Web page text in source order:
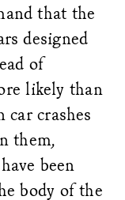
that the
designed
of
likely than
car crashes
them,
been
body of the